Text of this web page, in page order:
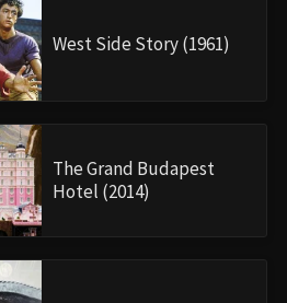
West Side Story (1961)
The Grand Budapest
Hotel (2014)